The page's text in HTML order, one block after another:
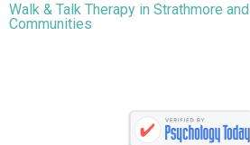
Walk & Talk Therapy in Strathmore
Communities